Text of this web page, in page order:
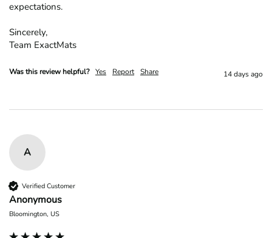
expectations.
Sincerely,
Team ExactMats
Was this review helpful? Yes Report Share 14 days ago
A
Verified Customer
Anonymous
Bloomington, US